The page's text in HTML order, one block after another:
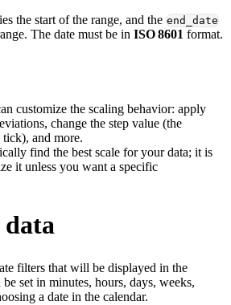
the start of the range, and the end_date
The date must be in ISO 8601 format.
customize the scaling behavior: apply
change the step value (the
and more.
find the best scale for your data; it is
it unless you want a specific
filters that will be displayed in the
set in minutes, hours, days, weeks,
a date in the calendar.